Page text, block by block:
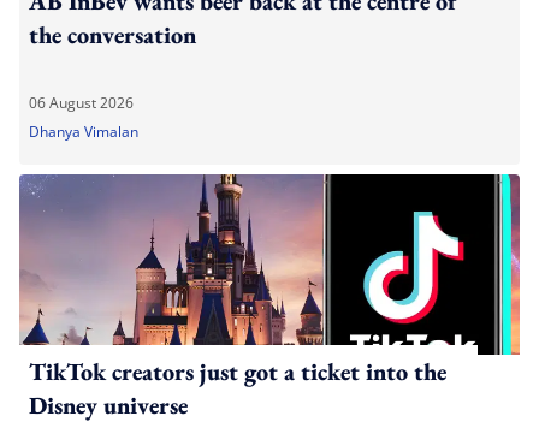
the conversation
06 August 2026
Dhanya Vimalan
TikTok creators just got a ticket into the
Disney universe